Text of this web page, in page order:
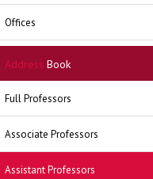
Offices
Address Book
Full Professors
Associate Professors
Assistant Professors